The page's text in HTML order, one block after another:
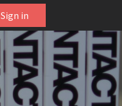
Sign in